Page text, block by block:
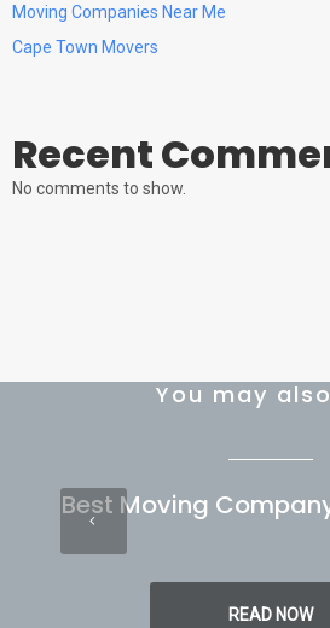
Moving Companies Near Me
Cape Town Movers
Recent
No comments to show.
You may
Best Moving
READ NOW